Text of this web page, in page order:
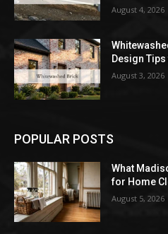
August 4, 2026
Design
August 3, 2026
POPULAR POSTS
What
for Home
August 5, 2026